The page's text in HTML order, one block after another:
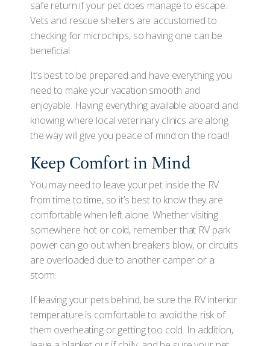
safe return if your pet does manage to escape.
Vets and rescue shelters are accustomed to
checking for microchips, so having one can be
beneficial.
It’s best to be prepared and have everything you
need to make your vacation smooth and
enjoyable. Having everything available aboard and
knowing where local veterinary clinics are along
the way will give you peace of mind on the road!
Keep Comfort in Mind
You may need to leave your pet inside the RV
from time to time, so it’s best to know they are
comfortable when left alone. Whether visiting
somewhere hot or cold, remember that RV park
power can go out when breakers blow, or circuits
are overloaded due to another camper or a
storm.
If leaving your pets behind, be sure the RV interior
temperature is comfortable to avoid the risk of
them overheating or getting too cold. In addition,